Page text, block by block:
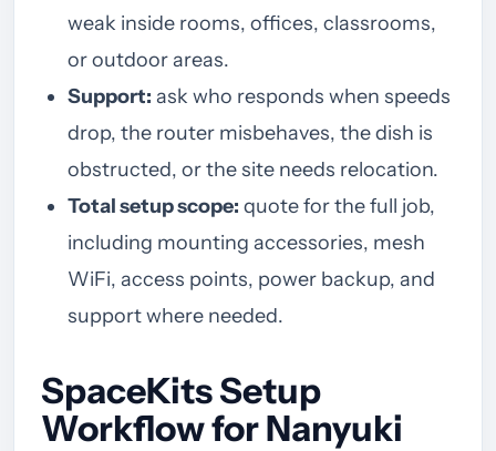
weak inside rooms, offices, classrooms,
or outdoor areas.
Support: ask who responds when speeds
drop, the router misbehaves, the dish is
obstructed, or the site needs relocation.
Total setup scope: quote for the full job,
including mounting accessories, mesh
WiFi, access points, power backup, and
support where needed.
SpaceKits Setup
Workflow for Nanyuki